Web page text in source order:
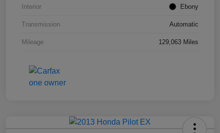
Interior Ebony
Transmission Automatic
Mileage 129,063 Miles